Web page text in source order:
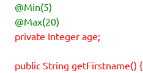
@Min(5)
@Max(20)
private Integer age;
public String getFirstname() {